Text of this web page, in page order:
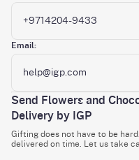
+9714204-9433
Email:
help@igp.com
Send Flowers and
Delivery by IGP
Gifting does not have to be
delivered on time. Let us take